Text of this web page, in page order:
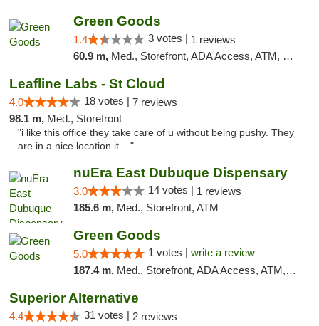
Green Goods
1.4 3 votes | 1 reviews
60.9 m, Med., Storefront, ADA Access, ATM, Debit Card, Pickup
Leafline Labs - St Cloud
4.0 18 votes | 7 reviews
98.1 m, Med., Storefront
"i like this office they take care of u without being pushy. They
are in a nice location it ..."
nuEra East Dubuque Dispensary
3.0 14 votes | 1 reviews
185.6 m, Med., Storefront, ATM
Green Goods
5.0 1 votes | write a review
187.4 m, Med., Storefront, ADA Access, ATM, Debit Card, Pickup
Superior Alternative
4.4 31 votes | 2 reviews